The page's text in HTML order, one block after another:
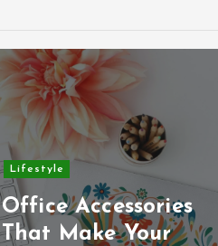
Lifestyle
Office Accessories
That Make Your